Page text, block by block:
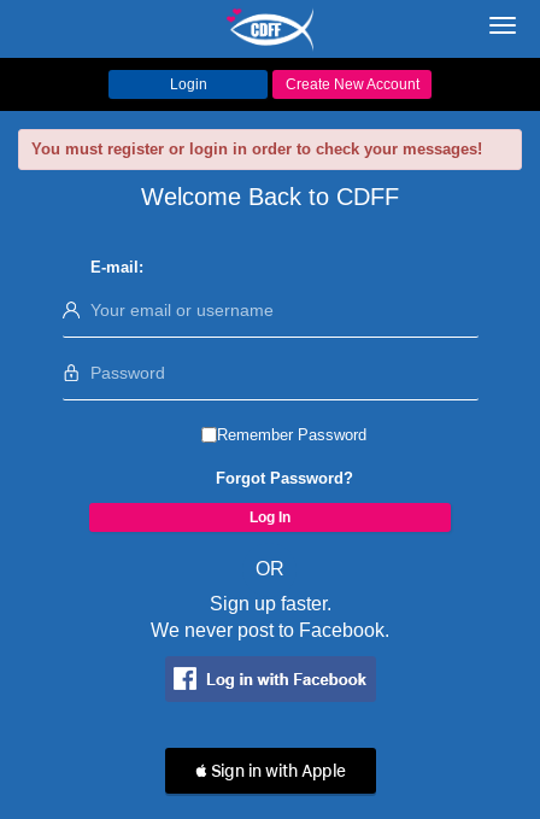
Login Create New Account
You must register or login in order to check your messages!
Welcome Back to CDFF
E-mail:
Remember Password
Forgot Password?
OR
Sign up faster.
We never post to Facebook.
 Sign in with Apple